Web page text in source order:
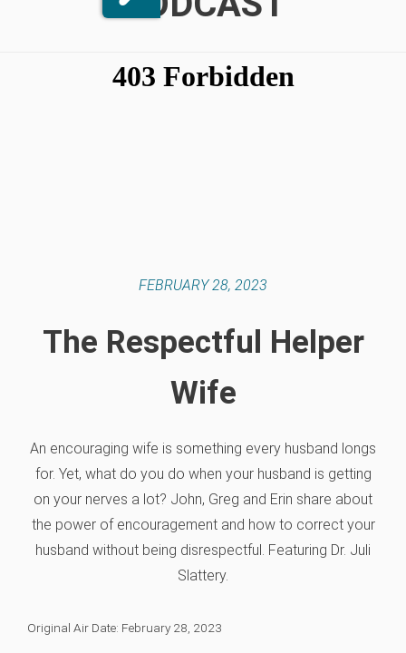
FEBRUARY 28, 2023
The Respectful Helper
Wife
An encouraging wife is something every husband longs
for. Yet, what do you do when your husband is getting
on your nerves a lot? John, Greg and Erin share about
the power of encouragement and how to correct your
husband without being disrespectful. Featuring Dr. Juli
Slattery.
Original Air Date: February 28, 2023